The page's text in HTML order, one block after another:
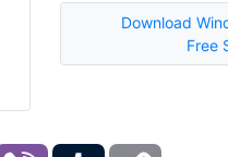
Download
Free